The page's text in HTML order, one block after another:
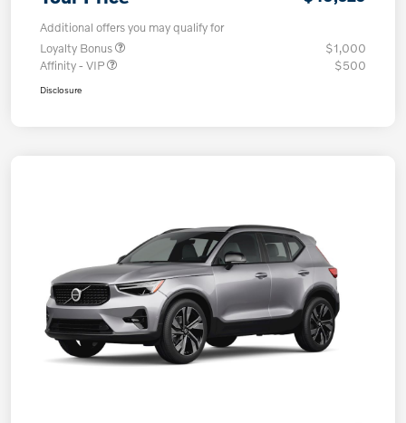
Additional offers you may qualify for
Loyalty Bonus
$1,000
Affinity - VIP
$500
Disclosure